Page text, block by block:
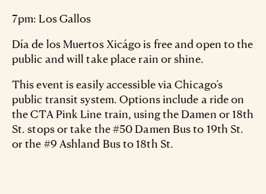
7pm: Los Gallos
Día de los Muertos Xicágo is free and open to the
public and will take place rain or shine.
This event is easily accessible via Chicago’s
public transit system. Options include a ride on
the CTA Pink Line train, using the Damen or 18th
St. stops or take the #50 Damen Bus to 19th St.
or the #9 Ashland Bus to 18th St.